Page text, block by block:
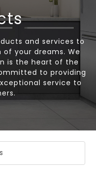
and services to
your dreams. We
is the heart of the
to providing
service to